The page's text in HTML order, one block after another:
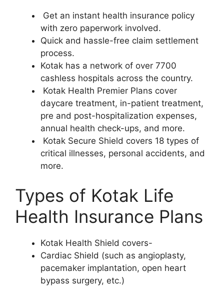
Get an instant health insurance policy
with zero paperwork involved.
Quick and hassle-free claim settlement
process.
Kotak has a network of over 7700
cashless hospitals across the country.
Kotak Health Premier Plans cover
daycare treatment, in-patient treatment,
pre and post-hospitalization expenses,
annual health check-ups, and more.
Kotak Secure Shield covers 18 types of
critical illnesses, personal accidents, and
more.
Types of Kotak Life
Health Insurance Plans
Kotak Health Shield covers-
Cardiac Shield (such as angioplasty,
pacemaker implantation, open heart
bypass surgery, etc.)